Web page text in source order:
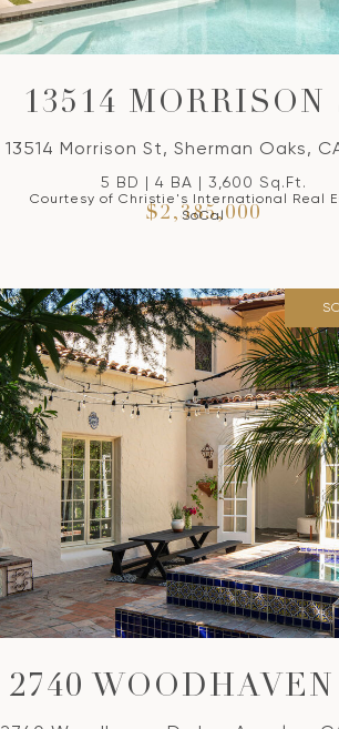
13514 MORRISON
13514 Morrison St, Sherman Oaks,
5 BD | 4 BA | 3,600 Sq.Ft.
$2,385,000
Courtesy of Christie's International Real
SoCal
2740